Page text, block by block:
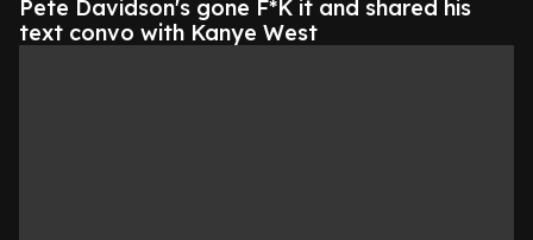
Pete Davidson's gone F*K it and shared his
text convo with Kanye West